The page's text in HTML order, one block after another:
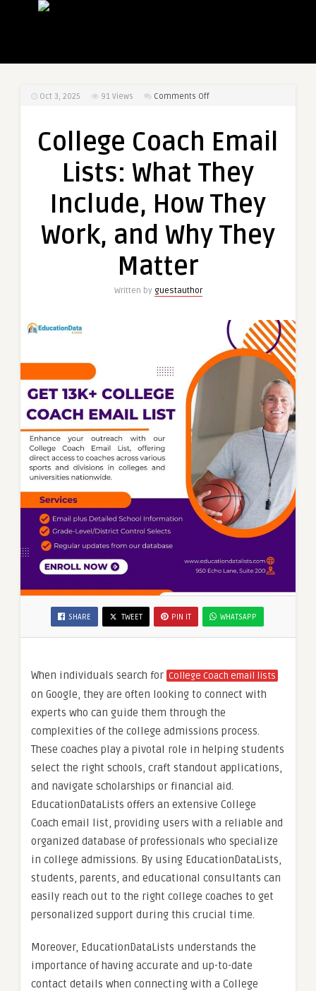
Oct 3, 2025 91 Views Comments Offon
Email
What
Include,
They
College Coach Email
Lists: What They
Include, How They
Work, and Why They
Matter
Written by guestauthor
SHARE TWEET PIN IT WHATSAPP
When individuals search for College Coach email lists
on Google, they are often looking to connect with
experts who can guide them through the
complexities of the college admissions process.
These coaches play a pivotal role in helping students
select the right schools, craft standout applications,
and navigate scholarships or financial aid.
EducationDataLists offers an extensive College
Coach email list, providing users with a reliable and
organized database of professionals who specialize
in college admissions. By using EducationDataLists,
students, parents, and educational consultants can
easily reach out to the right college coaches to get
personalized support during this crucial time.
Moreover, EducationDataLists understands the
importance of having accurate and up-to-date
contact details when connecting with a College